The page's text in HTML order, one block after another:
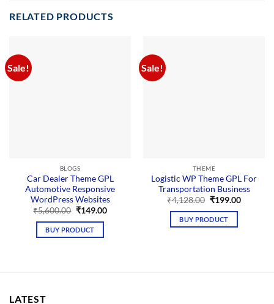
RELATED PRODUCTS
Sale!
BLOGS
Car Dealer Theme GPL
Automotive Responsive
WordPress Websites
₹5,600.00 Original
was:
₹5,600.00.
₹149.00Current
BUY PRODUCT
Sale!
THEME
Logistic WP Theme GPL For
Transportation Business
₹4,128.00 Original
was:
₹4,128.00.
₹199.00Current
BUY PRODUCT
LATEST